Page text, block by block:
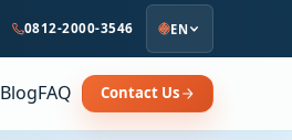
0812-2000-3546 EN
BlogFAQ Contact Us